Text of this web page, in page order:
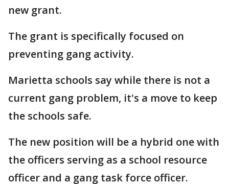
new grant.
The grant is specifically focused on
preventing gang activity.
Marietta schools say while there is not a
current gang problem, it's a move to keep
the schools safe.
The new position will be a hybrid one with
the officers serving as a school resource
officer and a gang task force officer.